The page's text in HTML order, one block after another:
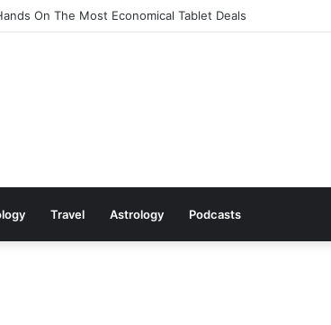
On The Most Economical Tablet Deals
Travel Astrology Podcasts